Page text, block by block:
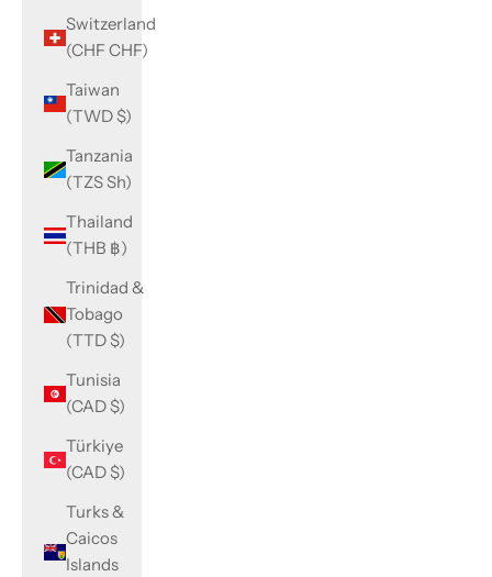
Switzerland
(CHF CHF)
Taiwan
(TWD $)
Tanzania
(TZS Sh)
Thailand
(THB ฿)
Trinidad &
Tobago
(TTD $)
Tunisia
(CAD $)
Türkiye
(CAD $)
Turks &
Caicos
Islands